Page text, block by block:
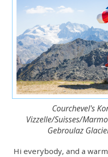
Courchevel's
Vizzelle/Suisses/
Gebroulaz
Hi everybody, and a